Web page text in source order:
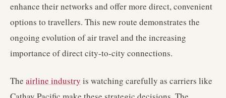
enhance their networks and offer more direct, convenient
options to travellers. This new route demonstrates the
ongoing evolution of air travel and the increasing
importance of direct city-to-city connections.
The airline industry is watching carefully as carriers like